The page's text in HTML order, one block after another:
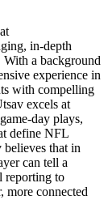
in-depth
With a background
experience in
with compelling
excels at
day plays,
define NFL
that in
can tell a
reporting to
more connected